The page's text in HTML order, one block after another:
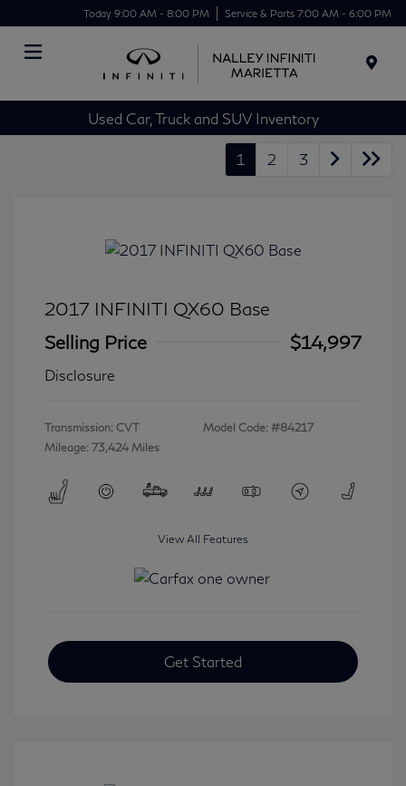
Today 9:00 AM - 8:00 PM Service & Parts 7:00 AM - 6:00 PM
Used Car, Truck and SUV Inventory
1 2 3
2017 INFINITI QX60 Base
Selling Price
$14,997
Disclosure
Transmission: CVT
Mileage: 73,424 Miles
Model Code: #84217
View All Features
Get Started